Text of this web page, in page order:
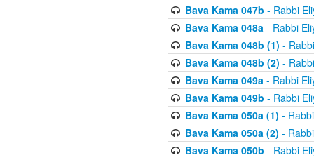
Bava Kama 047b - Rabbi
Bava Kama 048a- Rabbi
Bava Kama 048b (1) -
Bava Kama 048b (2) -
Bava Kama 049a- Rabbi
Bava Kama 049b - Rabbi
Bava Kama 050a (1) -
Bava Kama 050a (2) -
Bava Kama 050b - Rabbi